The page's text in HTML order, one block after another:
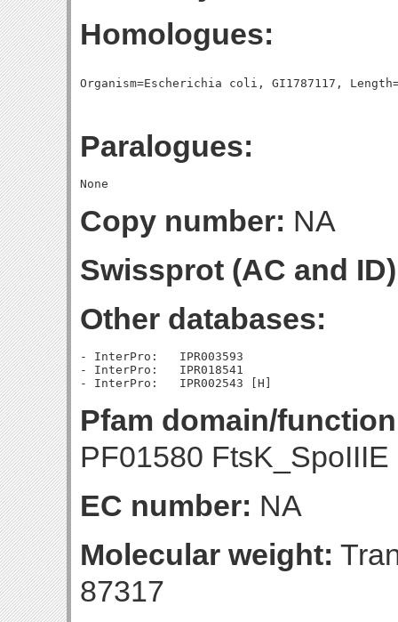
Homologues:
Paralogues:
Copy number: NA
Swissprot (AC and
Other databases:
- InterPro:   IPR003593
- InterPro:   IPR018541
Pfam domain/
PF01580 FtsK_SpoIIIE
EC number: NA
Molecular weight:
87317